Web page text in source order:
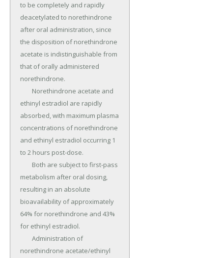
to be completely and rapidly
deacetylated to norethindrone
after oral administration, since
the disposition of norethindrone
acetate is indistinguishable from
that of orally administered
norethindrone.
ethinyl estradiol are rapidly
absorbed, with maximum plasma
concentrations of norethindrone
and ethinyl estradiol occurring 1
to 2 hours post-dose.
metabolism after oral dosing,
resulting in an absolute
bioavailability of approximately
64% for norethindrone and 43%
for ethinyl estradiol.
norethindrone acetate/ethinyl